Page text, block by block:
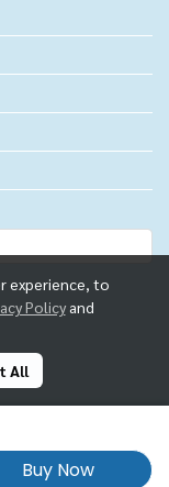
Buy Now
experience, to
Policy and
All